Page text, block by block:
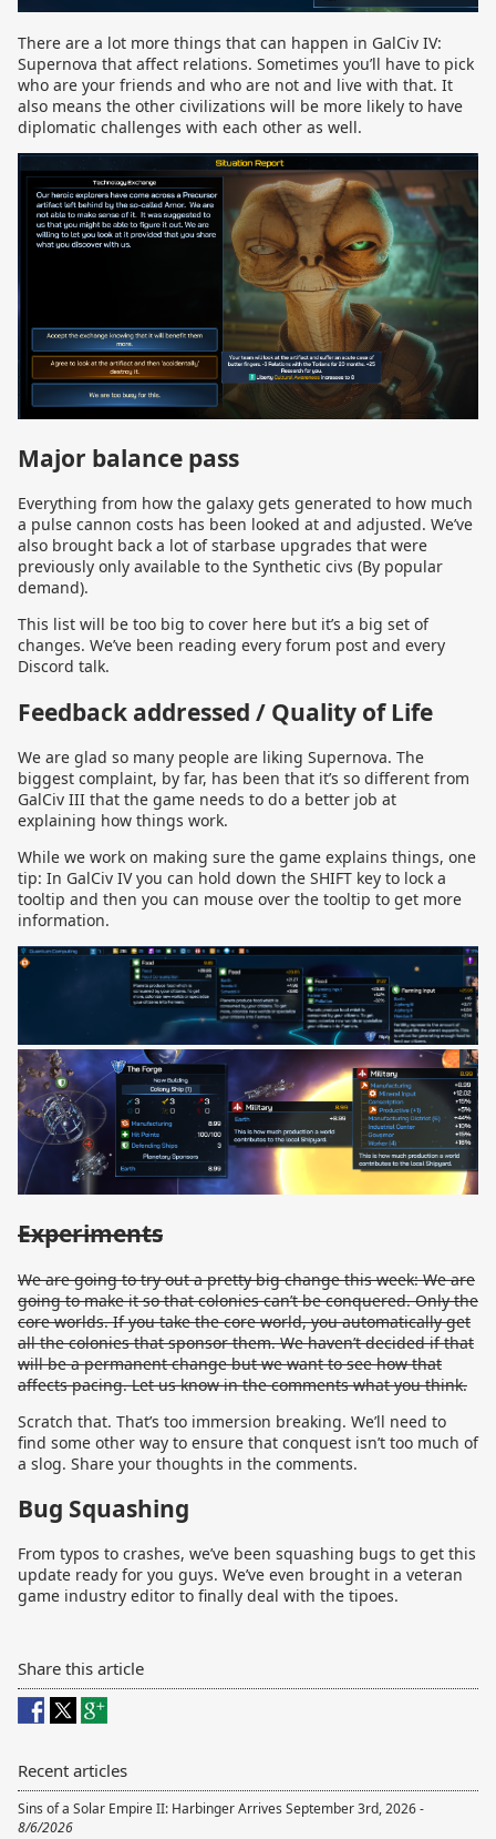
There are a lot more things that can happen in GalCiv IV:
Supernova that affect relations. Sometimes you’ll have to pick
who are your friends and who are not and live with that. It
also means the other civilizations will be more likely to have
diplomatic challenges with each other as well.
Major balance pass
Everything from how the galaxy gets generated to how much
a pulse cannon costs has been looked at and adjusted. We’ve
also brought back a lot of starbase upgrades that were
previously only available to the Synthetic civs (By popular
demand).
This list will be too big to cover here but it’s a big set of
changes. We’ve been reading every forum post and every
Discord talk.
Feedback addressed / Quality of Life
We are glad so many people are liking Supernova. The
biggest complaint, by far, has been that it’s so different from
GalCiv III that the game needs to do a better job at
explaining how things work.
While we work on making sure the game explains things, one
tip: In GalCiv IV you can hold down the SHIFT key to lock a
tooltip and then you can mouse over the tooltip to get more
information.
Experiments
We are going to try out a pretty big change this week: We are
going to make it so that colonies can’t be conquered. Only the
core worlds. If you take the core world, you automatically get
all the colonies that sponsor them. We haven’t decided if that
will be a permanent change but we want to see how that
affects pacing. Let us know in the comments what you think.
Scratch that. That’s too immersion breaking. We’ll need to
find some other way to ensure that conquest isn’t too much of
a slog. Share your thoughts in the comments.
Bug Squashing
From typos to crashes, we’ve been squashing bugs to get this
update ready for you guys. We’ve even brought in a veteran
game industry editor to finally deal with the tipoes.
Share this article
Recent articles
Sins of a Solar Empire II: Harbinger Arrives September 3rd, 2026 -
8/6/2026